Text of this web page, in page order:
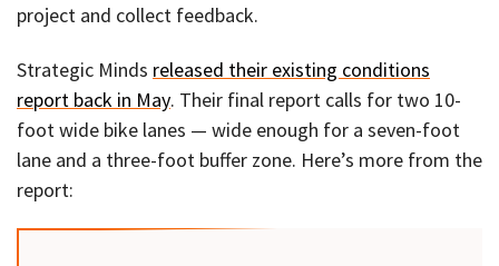
project and collect feedback.
Strategic Minds released their existing conditions
report back in May. Their final report calls for two 10-
foot wide bike lanes — wide enough for a seven-foot
lane and a three-foot buffer zone. Here’s more from the
report: